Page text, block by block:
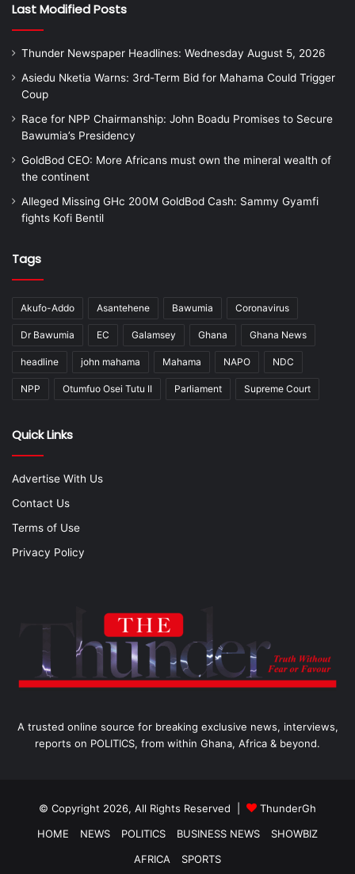
Last Modified Posts
Thunder Newspaper Headlines: Wednesday August 5, 2026
Asiedu Nketia Warns: 3rd-Term Bid for Mahama Could Trigger
Coup
Race for NPP Chairmanship: John Boadu Promises to Secure
Bawumia’s Presidency
GoldBod CEO: More Africans must own the mineral wealth of
the continent
Alleged Missing GHc 200M GoldBod Cash: Sammy Gyamfi
fights Kofi Bentil
Tags
Akufo-Addo Asantehene Bawumia Coronavirus
Dr Bawumia EC Galamsey Ghana Ghana News
headline john mahama Mahama NAPO NDC
NPP Otumfuo Osei Tutu II Parliament Supreme Court
Quick Links
Advertise With Us
Contact Us
Terms of Use
Privacy Policy
A trusted online source for breaking exclusive news, interviews,
reports on POLITICS, from within Ghana, Africa & beyond.
© Copyright 2026, All Rights Reserved |
ThunderGh
HOME
NEWS POLITICS BUSINESS NEWS
SHOWBIZ
AFRICA
SPORTS